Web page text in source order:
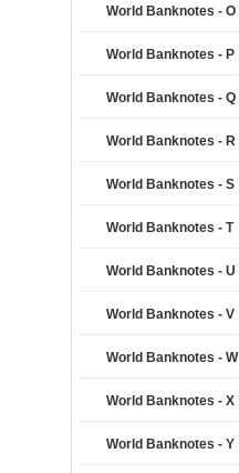
World Banknotes - O
World Banknotes - P
World Banknotes - Q
World Banknotes - R
World Banknotes - S
World Banknotes - T
World Banknotes - U
World Banknotes - V
World Banknotes - W
World Banknotes - X
World Banknotes - Y